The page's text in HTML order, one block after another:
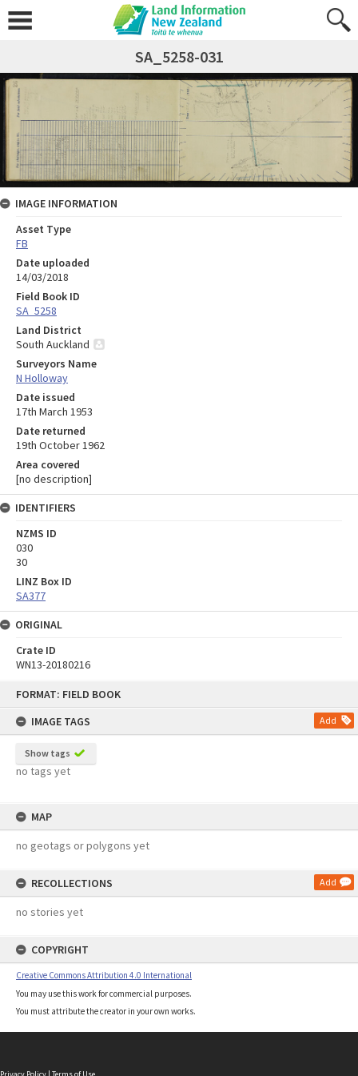
FORMAT: FIELD BOOK
IMAGE TAGS
Add
Show tags
no tags yet
MAP
no geotags or polygons yet
RECOLLECTIONS Add
no stories yet
COPYRIGHT
Creative Commons Attribution 4.0 International
You may use this work for commercial purposes.
You must attribute the creator in your own works.
SA_5258-031
IMAGE INFORMATION
Asset Type
FB
Date uploaded
14/03/2018
Field Book ID
SA_5258
Land District
South Auckland
Surveyors Name
N Holloway
Date issued
17th March 1953
Date returned
19th October 1962
Area covered
[no description]
IDENTIFIERS
NZMS ID
030
30
LINZ Box ID
SA377
ORIGINAL
Crate ID
WN13-20180216